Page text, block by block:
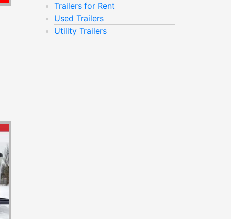
Trailers for Rent
Used Trailers
Utility Trailers